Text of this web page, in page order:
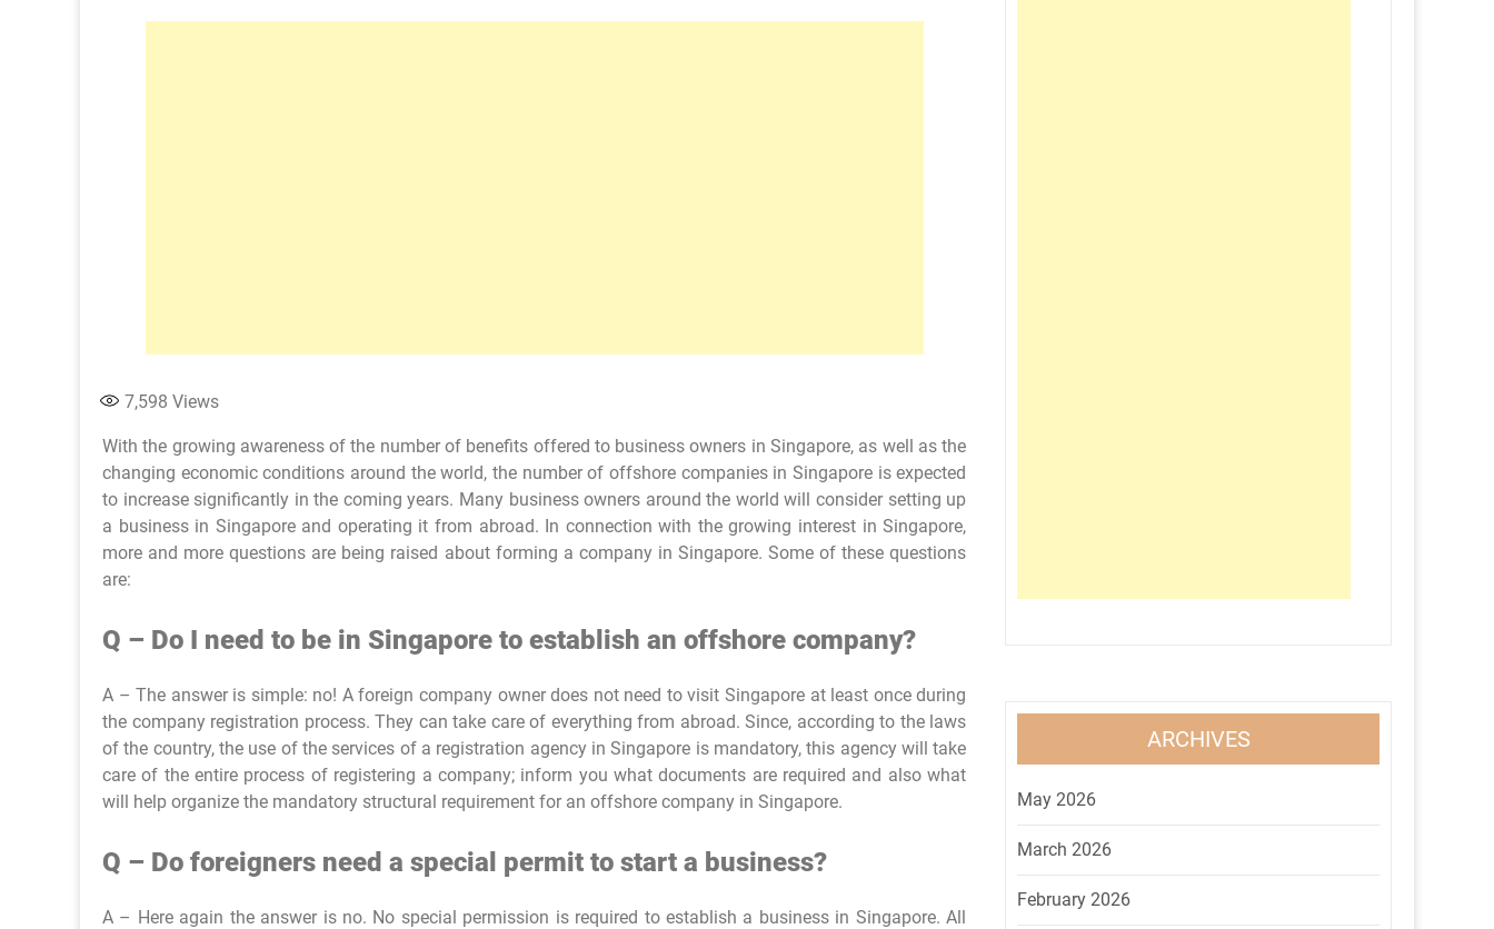
7,598 Views
With the growing awareness of the number of benefits offered to business owners in Singapore, as well as the
changing economic conditions around the world, the number of offshore companies in Singapore is expected
to increase significantly in the coming years. Many business owners around the world will consider setting up
a business in Singapore and operating it from abroad. In connection with the growing interest in Singapore,
more and more questions are being raised about forming a company in Singapore. Some of these questions
are:
Q – Do I need to be in Singapore to establish an offshore company?
A – The answer is simple: no! A foreign company owner does not need to visit Singapore at least once during
the company registration process. They can take care of everything from abroad. Since, according to the laws
of the country, the use of the services of a registration agency in Singapore is mandatory, this agency will take
care of the entire process of registering a company; inform you what documents are required and also what
will help organize the mandatory structural requirement for an offshore company in Singapore.
Q – Do foreigners need a special permit to start a business?
A – Here again the answer is no. No special permission is required to establish a business in Singapore. All
ARCHIVES
May 2026
March 2026
February 2026